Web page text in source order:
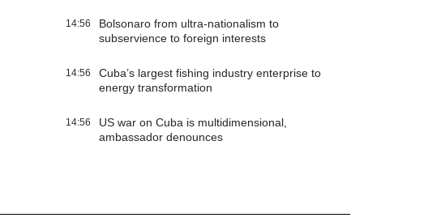
14:56
Bolsonaro from ultra-nationalism to
subservience to foreign interests
14:56
Cuba’s largest fishing industry enterprise to
energy transformation
14:56
US war on Cuba is multidimensional,
ambassador denounces